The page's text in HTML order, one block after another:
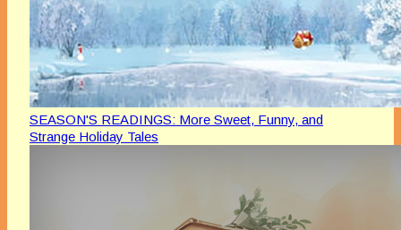
SEASON'S READINGS: More Sweet, Funny, and
Strange Holiday Tales